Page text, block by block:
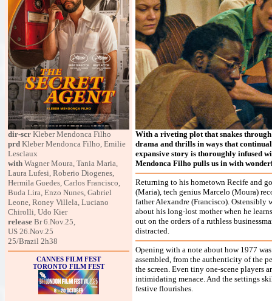
dir-scr Kleber Mendonca Filho
prd Kleber Mendonca Filho, Emilie
Lesclaux
with Wagner Moura, Tania Maria,
Laura Lufesi, Roberio Diogenes,
Hermila Guedes, Carlos Francisco,
Buda Lira, Enzo Nunes, Gabriel
Leone, Roney Villela, Luciano
Chirolli, Udo Kier
release Br 6.Nov.25,
US 26.Nov.25
25/Brazil 2h38
CANNES FILM FEST
TORONTO FILM FEST
With a riveting plot that snakes
drama and thrills in ways that
expansive story is thoroughly infused
Mendonca Filho pulls us in with
Returning to his hometown Recife and
(Maria), tech genius Marcelo (Moura)
father Alexandre (Francisco).
about his long-lost mother when he
out on the orders of a ruthless
distracted.
Opening with a note about how 1977
assembled, from the authenticity of the
the screen. Even tiny one-scene
intimidating menace. And the settings
festive flourishes.